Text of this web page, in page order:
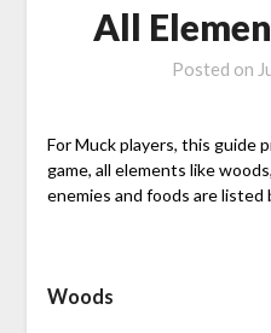
All
Posted on
For Muck players, this guide
game, all elements like
enemies and foods are listed
Woods